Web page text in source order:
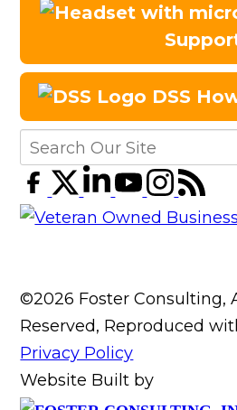
DSS
©2026 Foster Consulting,
Reserved, Reproduced
Privacy Policy
Website Built by